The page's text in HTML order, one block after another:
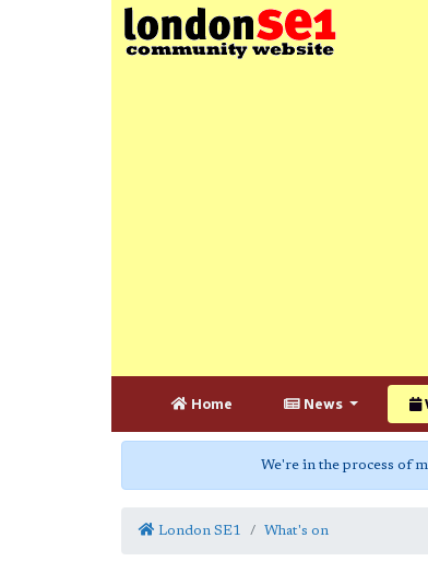
Home News
We're in the process of
London SE1 What's on